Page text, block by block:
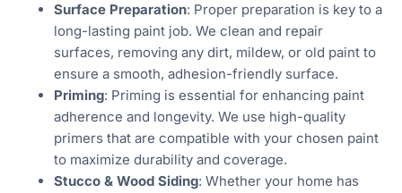
Surface Preparation: Proper preparation is key to a
long-lasting paint job. We clean and repair
surfaces, removing any dirt, mildew, or old paint to
ensure a smooth, adhesion-friendly surface.
Priming: Priming is essential for enhancing paint
adherence and longevity. We use high-quality
primers that are compatible with your chosen paint
to maximize durability and coverage.
Stucco & Wood Siding: Whether your home has